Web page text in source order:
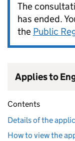
The
has ended.
the Public
Applies to
Contents
Details of the
How to view the